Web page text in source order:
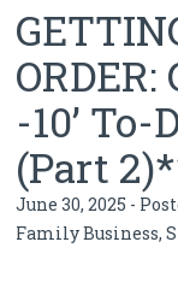
ORDER:
-10’
(Part
June 30, 2025 -
Family Business,